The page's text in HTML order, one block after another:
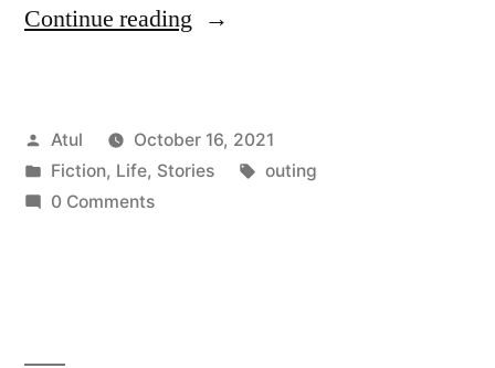
Continue reading “outing”
Posted
by
Atul
October 16, 2021
Posted
in
Fiction, Life, Stories Tags:
outing
0 Comments